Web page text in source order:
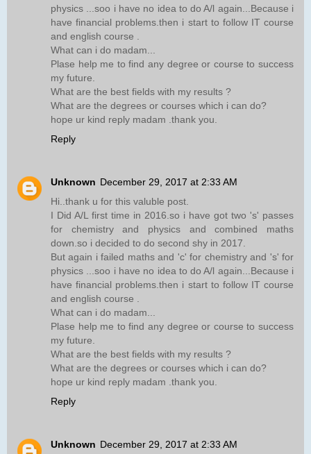
physics ...soo i have no idea to do A/l again...Because i
have financial problems.then i start to follow IT course
and english course .
What can i do madam...
Plase help me to find any degree or course to success
my future.
What are the best fields with my results ?
What are the degrees or courses which i can do?
hope ur kind reply madam .thank you.
Reply
Unknown December 29, 2017 at 2:33 AM
Hi..thank u for this valuble post.
I Did A/L first time in 2016.so i have got two 's' passes
for chemistry and physics and combined maths
down.so i decided to do second shy in 2017.
But again i failed maths and 'c' for chemistry and 's' for
physics ...soo i have no idea to do A/l again...Because i
have financial problems.then i start to follow IT course
and english course .
What can i do madam...
Plase help me to find any degree or course to success
my future.
What are the best fields with my results ?
What are the degrees or courses which i can do?
hope ur kind reply madam .thank you.
Reply
Unknown December 29, 2017 at 2:33 AM